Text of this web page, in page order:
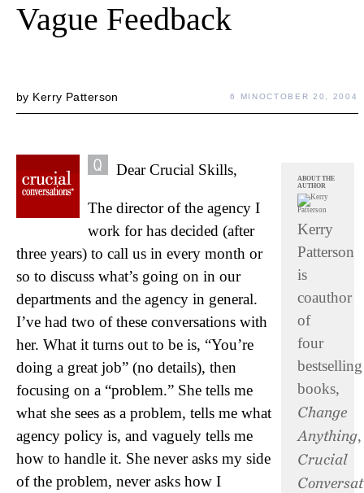
Vague Feedback
by Kerry Patterson 6 MINOCTOBER 20, 2004
ABOUT THE
AUTHOR
Kerry
Patterson
is
coauthor
of
four
bestselling
books,
Change
Anything,
Crucial
Dear Crucial Skills,
The director of the agency I
work for has decided (after
three years) to call us in every month or
so to discuss what’s going on in our
departments and the agency in general.
I’ve had two of these conversations with
her. What it turns out to be is, “You’re
doing a great job” (no details), then
focusing on a “problem.” She tells me
what she sees as a problem, tells me what
agency policy is, and vaguely tells me
how to handle it. She never asks my side
of the problem, never asks how I